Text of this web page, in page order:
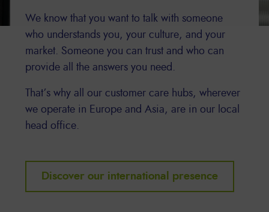
We know that you want to talk with someone
who understands you, your culture, and your
market. Someone you can trust and who can
provide all the answers you need.
That’s why all our customer care hubs, wherever
we operate in Europe and Asia, are in our local
head office.
Discover our international presence